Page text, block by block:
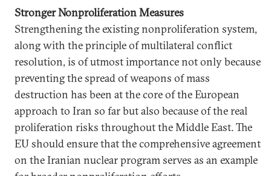
Stronger Nonproliferation Measures
Strengthening the existing nonproliferation system,
along with the principle of multilateral conflict
resolution, is of utmost importance not only because
preventing the spread of weapons of mass
destruction has been at the core of the European
approach to Iran so far but also because of the real
proliferation risks throughout the Middle East. The
EU should ensure that the comprehensive agreement
on the Iranian nuclear program serves as an example